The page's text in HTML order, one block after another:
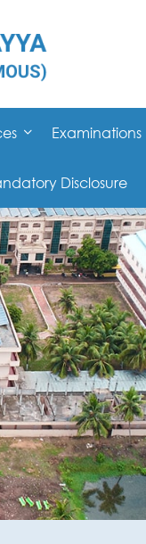
Examinations
Disclosure